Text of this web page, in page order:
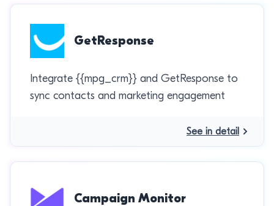
GetResponse
Integrate {{mpg_crm}} and GetResponse to
sync contacts and marketing engagement
See in detail
Campaign Monitor